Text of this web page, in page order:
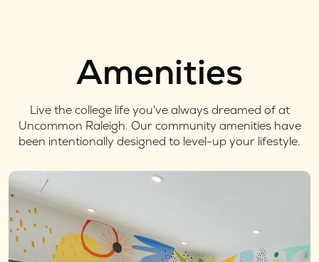
Amenities
Live the college life you've always dreamed of at
Uncommon Raleigh. Our community amenities have
been intentionally designed to level-up your lifestyle.